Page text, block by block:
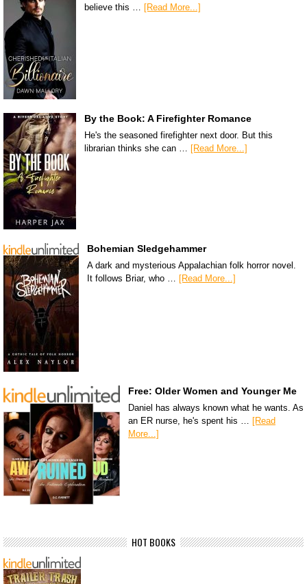
believe this … [Read More...]
By the Book: A Firefighter Romance
He's the seasoned firefighter next door. But this
librarian thinks she can … [Read More...]
Bohemian Sledgehammer
A dark and mysterious Appalachian folk horror novel.
It follows Briar, who … [Read More...]
Free: Older Women and Younger Me
Daniel has always known what he wants. As
an ER nurse, he's spent his … [Read
More...]
HOT BOOKS